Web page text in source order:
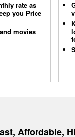
rate as
you Price
movies
Affordable,